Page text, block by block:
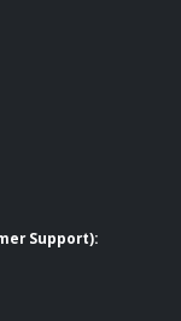
Support):